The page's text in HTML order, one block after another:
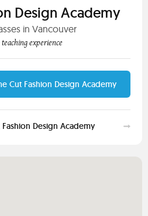
Design Academy
in Vancouver
teaching experience
Cut Fashion Design Academy
Design Academy